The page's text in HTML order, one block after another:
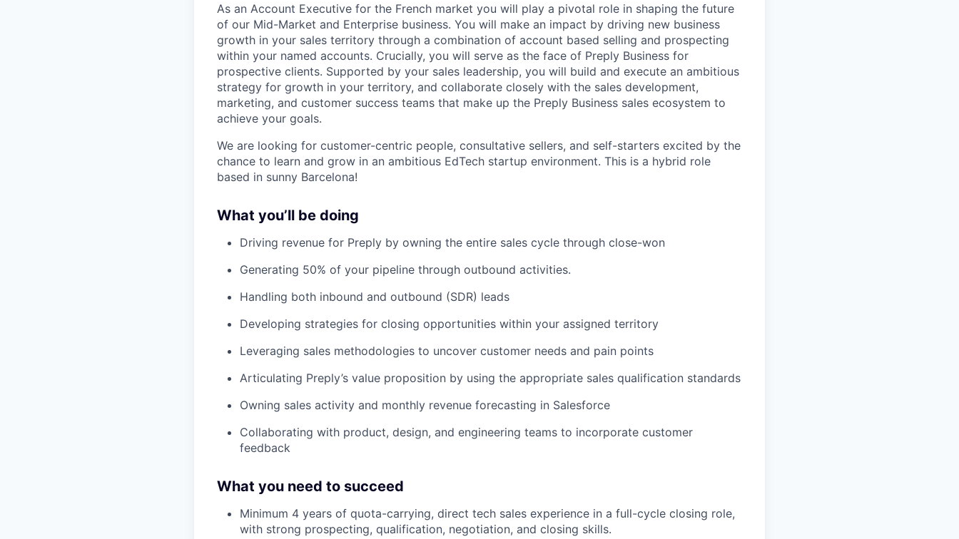
As an Account Executive for the French market you will play a pivotal role in shaping the future
of our Mid-Market and Enterprise business. You will make an impact by driving new business
growth in your sales territory through a combination of account based selling and prospecting
within your named accounts. Crucially, you will serve as the face of Preply Business for
prospective clients. Supported by your sales leadership, you will build and execute an ambitious
strategy for growth in your territory, and collaborate closely with the sales development,
marketing, and customer success teams that make up the Preply Business sales ecosystem to
achieve your goals.
We are looking for customer-centric people, consultative sellers, and self-starters excited by the
chance to learn and grow in an ambitious EdTech startup environment. This is a hybrid role
based in sunny Barcelona!
What you’ll be doing
Driving revenue for Preply by owning the entire sales cycle through close-won
Generating 50% of your pipeline through outbound activities.
Handling both inbound and outbound (SDR) leads
Developing strategies for closing opportunities within your assigned territory
Leveraging sales methodologies to uncover customer needs and pain points
Articulating Preply’s value proposition by using the appropriate sales qualification standards
Owning sales activity and monthly revenue forecasting in Salesforce
Collaborating with product, design, and engineering teams to incorporate customer
feedback
What you need to succeed
Minimum 4 years of quota-carrying, direct tech sales experience in a full-cycle closing role,
with strong prospecting, qualification, negotiation, and closing skills.